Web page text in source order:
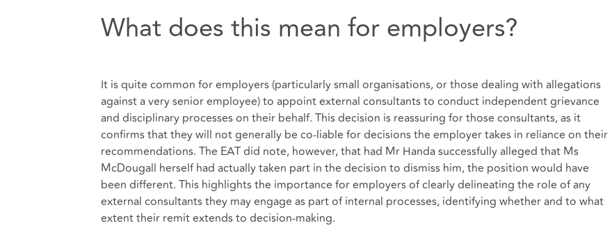
What does this mean for employers?
It is quite common for employers (particularly small organisations, or those dealing with allegations
against a very senior employee) to appoint external consultants to conduct independent grievance
and disciplinary processes on their behalf. This decision is reassuring for those consultants, as it
confirms that they will not generally be co-liable for decisions the employer takes in reliance on their
recommendations. The EAT did note, however, that had Mr Handa successfully alleged that Ms
McDougall herself had actually taken part in the decision to dismiss him, the position would have
been different. This highlights the importance for employers of clearly delineating the role of any
external consultants they may engage as part of internal processes, identifying whether and to what
extent their remit extends to decision-making.